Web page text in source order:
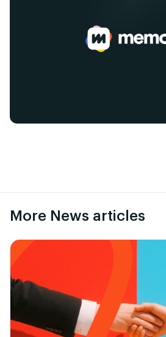
More News articles